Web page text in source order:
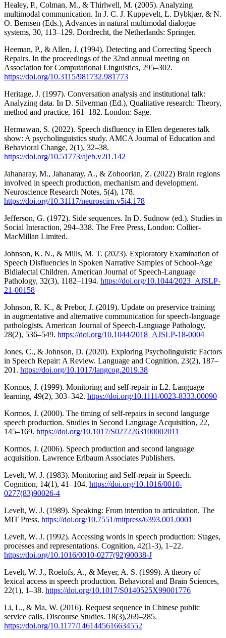
Healey, P., Colman, M., & Thirlwell, M. (2005). Analyzing
multimodal communication. In J. C. J. Kuppevelt, L. Dybkjær, & N.
O. Bernsen (Eds.), Advances in natural multimodal dialogue
systems, 30, 113–129. Dordrecht, the Netherlands: Springer.
Heeman, P., & Allen, J. (1994). Detecting and Correcting Speech
Repairs. In the proceedings of the 32nd annual meeting on
Association for Computational Linguistics, 295–302.
https://doi.org/10.3115/981732.981773
Heritage, J. (1997). Conversation analysis and institutional talk:
Analyzing data. In D. Silverman (Ed.), Qualitative research: Theory,
method and practice, 161–182. London: Sage.
Hermawan, S. (2022). Speech disfluency in Ellen degeneres talk
show: A psycholinguistics study. AMCA Journal of Education and
Behavioral Change, 2(1), 32–38.
https://doi.org/10.51773/ajeb.v2i1.142
Jahanaray, M., Jahanaray, A., & Zohoorian, Z. (2022) Brain regions
involved in speech production, mechanism and development.
Neuroscience Research Notes, 5(4), 178.
https://doi.org/10.31117/neuroscirn.v5i4.178
Jefferson, G. (1972). Side sequences. In D. Sudnow (ed.). Studies in
Social Interaction, 294–338. The Free Press, London: Collier-
MacMillan Limited.
Johnson, K. N., & Mills, M. T. (2023). Exploratory Examination of
Speech Disfluencies in Spoken Narrative Samples of School-Age
Bidialectal Children. American Journal of Speech-Language
Pathology, 32(3), 1182–1194. https://doi.org/10.1044/2023_AJSLP-
21-00158
Johnson, R. K., & Prebor, J. (2019). Update on preservice training
in augmentative and alternative communication for speech-language
pathologists. American Journal of Speech-Language Pathology,
28(2), 536–549. https://doi.org/10.1044/2018_AJSLP-18-0004
Jones, C., & Johnson, D. (2020). Exploring Psycholinguistic Factors
in Speech Repair: A Review. Language and Cognition, 23(2), 187–
201. https://doi.org/10.1017/langcog.2019.38
Kormos, J. (1999). Monitoring and self‐repair in L2. Language
learning, 49(2), 303–342. https://doi.org/10.1111/0023-8333.00090
Kormos, J. (2000). The timing of self-repairs in second language
speech production. Studies in Second Language Acquisition, 22,
145–169. https://doi.org/10.1017/S0272263100002011
Kormos, J. (2006). Speech production and second language
acquisition. Lawrence Erlbaum Associates Publishers.
Levelt, W. J. (1983). Monitoring and Self-repair in Speech.
Cognition, 14(1), 41–104. https://doi.org/10.1016/0010-
0277(83)90026-4
Levelt, W. J. (1989). Speaking: From intention to articulation. The
MIT Press. https://doi.org/10.7551/mitpress/6393.001.0001
Levelt, W. J. (1992). Accessing words in speech production: Stages,
processes and representations. Cognition, 42(1-3), 1–22.
https://doi.org/10.1016/0010-0277(92)90038-J
Levelt, W. J., Roelofs, A., & Meyer, A. S. (1999). A theory of
lexical access in speech production. Behavioral and Brain Sciences,
22(1), 1–38. https://doi.org/10.1017/S0140525X99001776
Li, L., & Ma, W. (2016). Request sequence in Chinese public
service calls. Discourse Studies. 18(3),269–285.
https://doi.org/10.1177/1461445616634552